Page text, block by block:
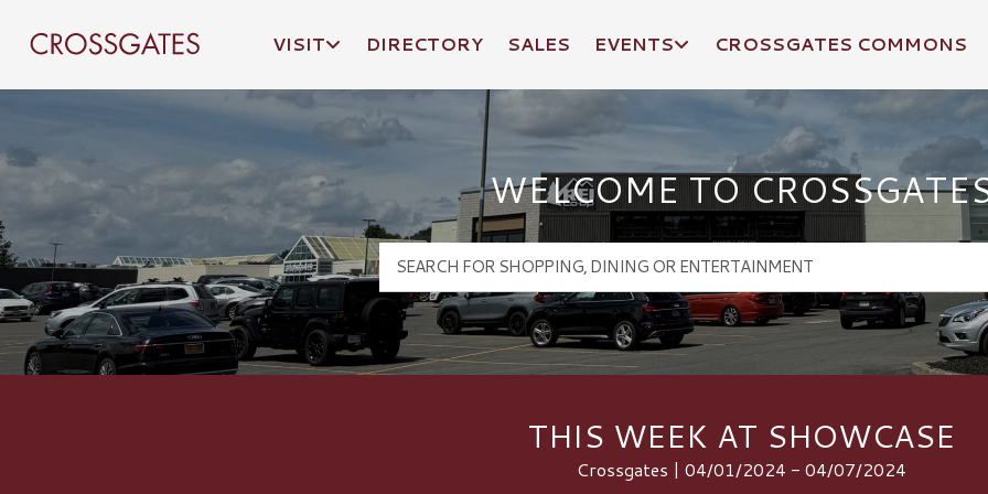
Crossgates Logo
VISIT DIRECTORY SALES EVENTS CROSSGATES COMMONS
WELCOME TO
THIS WEEK AT SHOWCASE
Crossgates | 04/01/2024 - 04/07/2024